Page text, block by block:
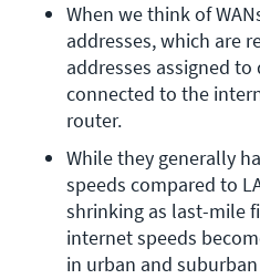
When we think of
addresses, which are
addresses assigned
connected to the
router.
While they generally
speeds compared to
shrinking as last-mile
internet speeds
in urban and